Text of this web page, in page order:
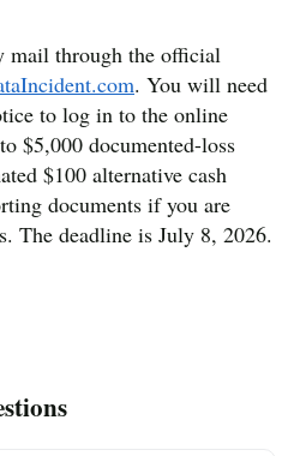
mail through the official
. You will need
to log in to the online
$5,000 documented-loss
$100 alternative cash
documents if you are
The deadline is July 8, 2026.